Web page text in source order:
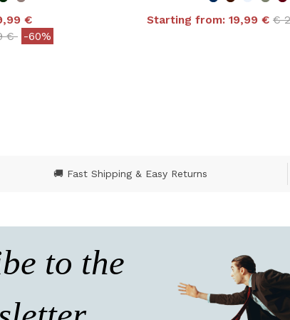
€
reduced from
€to-60%
Starting from: 19,99 € €
🚚 Fast Shipping & Easy Returns
to the